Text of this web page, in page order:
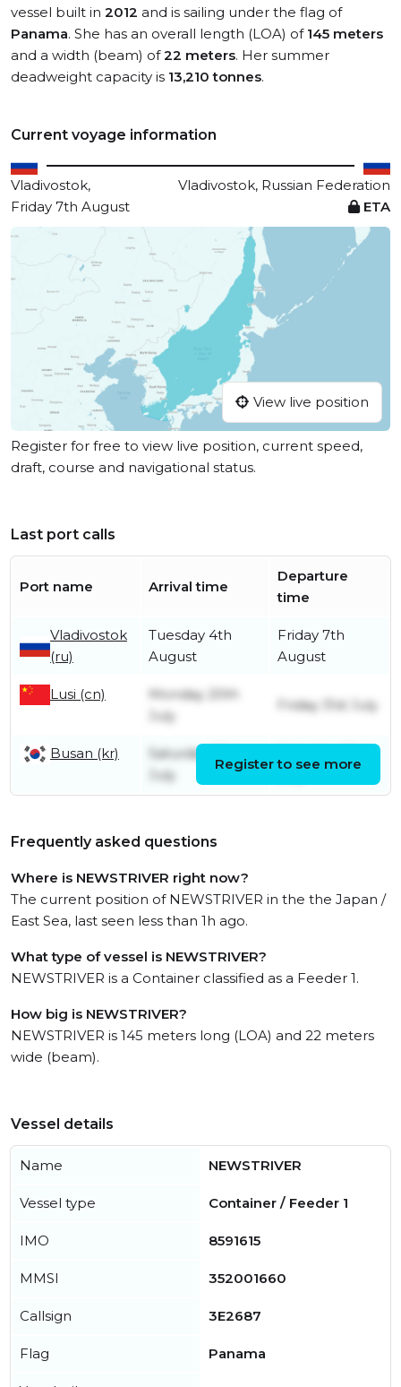
vessel built in 2012 and is sailing under the flag of
Panama. She has an overall length (LOA) of 145 meters
and a width (beam) of22 meters. Her summer
deadweight capacity is 13,210 tonnes.
Current voyage information
Vladivostok,
Vladivostok, Russian Federation
Friday 7th August
ETA
View live position
Register for free to view live position, current speed,
draft, course and navigational status.
Last port calls
Port name Arrival time
Departure
time
Vladivostok
(ru)
Tuesday 4th
August
Friday 7th
August
Lusi (cn)
Monday 20th
July
Friday 31st July
Busan (kr)
Saturday 18th
July
Register to see more
Frequently asked questions
Where is NEWSTRIVER right now?
The current position of NEWSTRIVER in the the Japan /
East Sea, last seen less than 1h ago.
What type of vessel is NEWSTRIVER?
NEWSTRIVER is a Container classified as a Feeder 1.
How big is NEWSTRIVER?
NEWSTRIVER is 145 meters long (LOA) and 22 meters
wide (beam).
Vessel details
Name NEWSTRIVER
Vessel type Container / Feeder 1
IMO 8591615
MMSI 352001660
Callsign 3E2687
Flag Panama